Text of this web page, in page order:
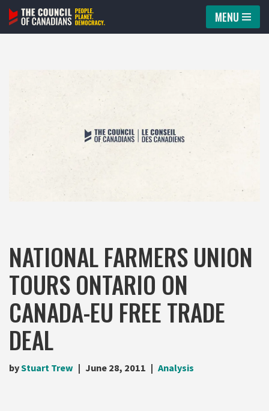
Skip
MENU
NATIONAL FARMERS UNION
TOURS ONTARIO ON
CANADA-EU FREE TRADE
DEAL
byStuart Trew June 28, 2011 Analysis